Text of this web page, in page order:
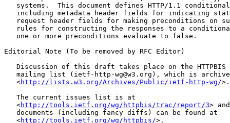
systems.  This document defines HTTP/1.1
including metadata header fields for indicating
request header fields for making preconditions on
rules for constructing the responses to a
   one or more preconditions evaluate to false.
Editorial Note (To be removed by RFC Editor)
Discussion of this draft takes place on the HTTPBIS
mailing list (ietf-http-wg@w3.org), which is
   <
http://lists.w3.org/Archives/Public/ietf-http-wg/>.
   The current issues list is at
   <
http://tools.ietf.org/wg/httpbis/trac/report/3>
   documents (including fancy diffs) can be found at
   <
http://tools.ietf.org/wg/httpbis/>.